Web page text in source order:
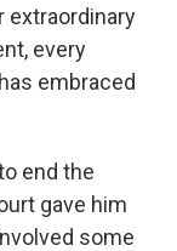
extraordinary
every
embraced
end the
gave him
some